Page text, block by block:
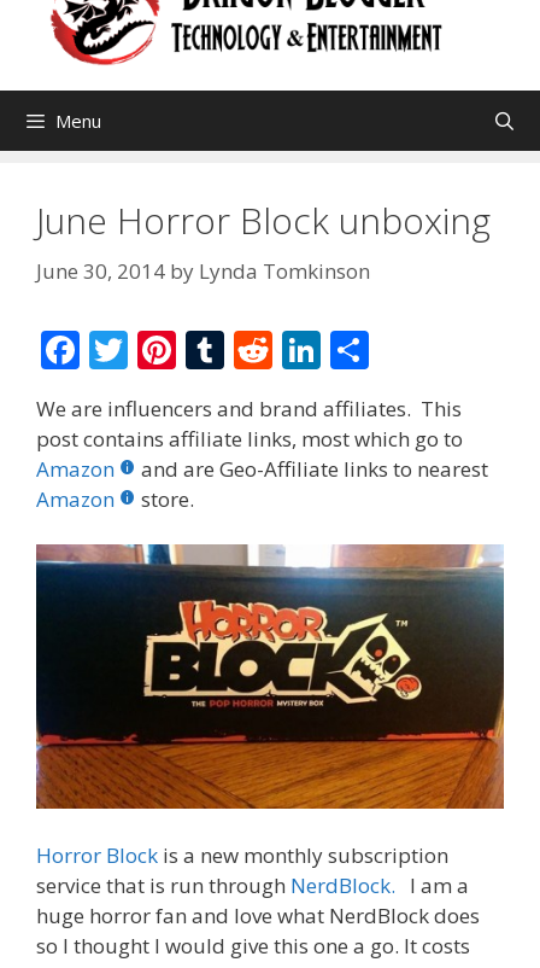
Menu
June Horror Block unboxing
June 30, 2014 by Lynda Tomkinson
F
ac
e
b
o
o
k
T
w
itt
er
Pi
er
e
st
T
m
bl
R
d
di
Li
n
k
e
n
ar
e
We are influencers and brand affiliates. This
post contains affiliate links, most which go to
Amazon
and are Geo-Affiliate links to nearest
Amazon
store.
Horror Block is a new monthly subscription
service that is run through NerdBlock. I am a
huge horror fan and love what NerdBlock does
so I thought I would give this one a go. It costs